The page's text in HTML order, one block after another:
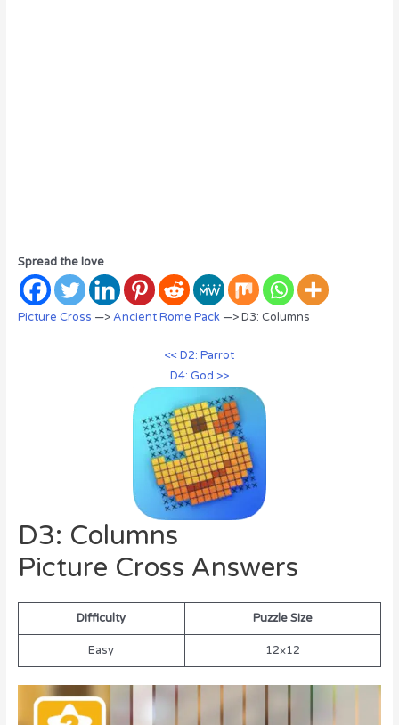
Spread the love
Picture Cross —>Ancient Rome Pack—> D3: Columns
<< D2: Parrot
D4: God >>
D3: Columns
Picture Cross Answers
Difficulty Puzzle Size
Easy 12×12